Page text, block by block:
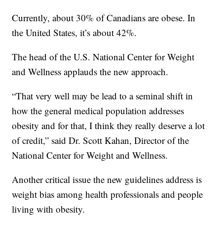
Currently, about 30% of Canadians are obese. In
the United States, it’s about 42%.
The head of the U.S. National Center for Weight
and Wellness applauds the new approach.
“That very well may be lead to a seminal shift in
how the general medical population addresses
obesity and for that, I think they really deserve a lot
of credit,” said Dr. Scott Kahan, Director of the
National Center for Weight and Wellness.
Another critical issue the new guidelines address is
weight bias among health professionals and people
living with obesity.